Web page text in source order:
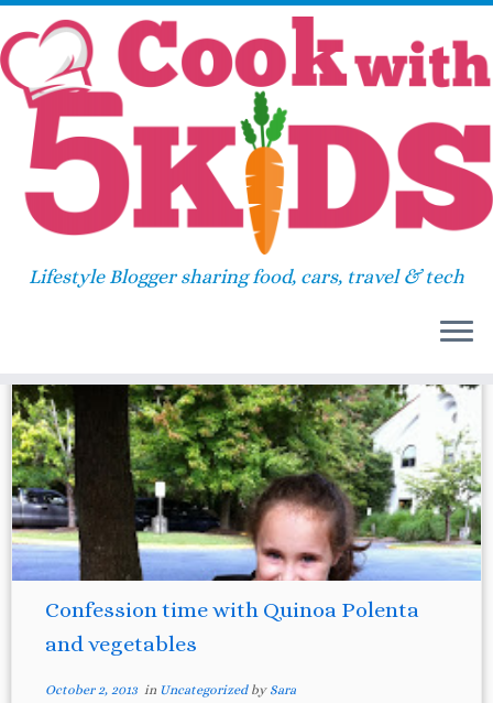
Skip
content
Lifestyle Blogger sharing food, cars, travel & tech
Home»2013 October 02
Daily Archives:October 2,
2013
Confession time with Quinoa Polenta
and vegetables
October 2, 2013in Uncategorized by Sara